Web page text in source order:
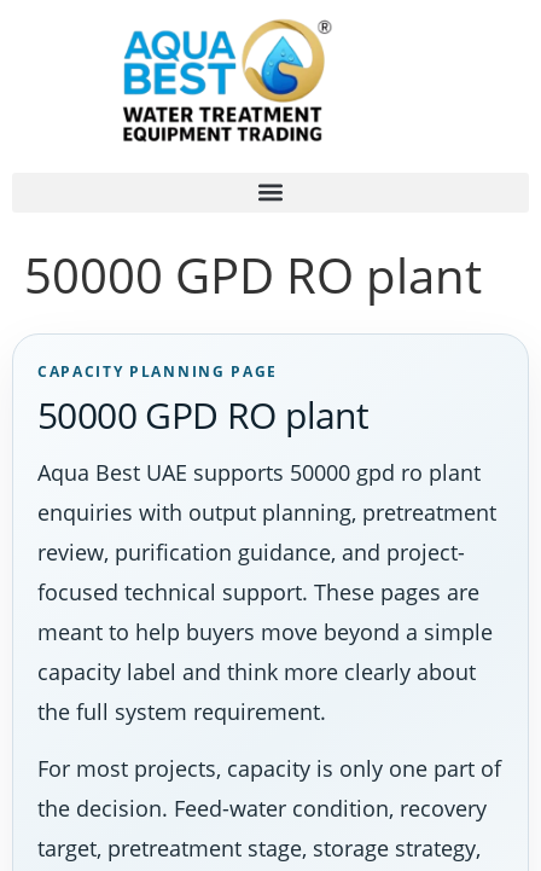
50000 GPD RO plant
CAPACITY PLANNING PAGE
50000 GPD RO plant
Aqua Best UAE supports 50000 gpd ro plant
enquiries with output planning, pretreatment
review, purification guidance, and project-
focused technical support. These pages are
meant to help buyers move beyond a simple
capacity label and think more clearly about
the full system requirement.
For most projects, capacity is only one part of
the decision. Feed-water condition, recovery
target, pretreatment stage, storage strategy,